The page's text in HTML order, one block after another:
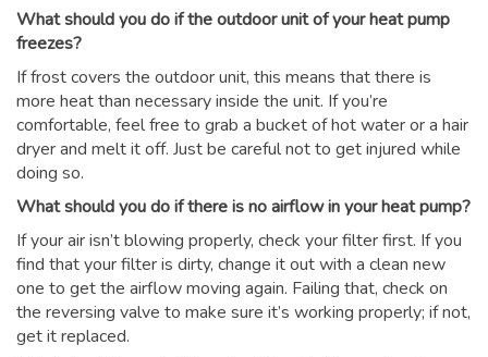
What should you do if the outdoor unit of your heat pump
freezes?
If frost covers the outdoor unit, this means that there is
more heat than necessary inside the unit. If you’re
comfortable, feel free to grab a bucket of hot water or a hair
dryer and melt it off. Just be careful not to get injured while
doing so.
What should you do if there is no airflow in your heat pump?
If your air isn’t blowing properly, check your filter first. If you
find that your filter is dirty, change it out with a clean new
one to get the airflow moving again. Failing that, check on
the reversing valve to make sure it’s working properly; if not,
get it replaced.